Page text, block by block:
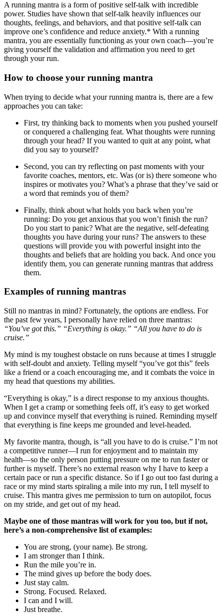
A running mantra is a form of positive self-talk with incredible
power. Studies have shown that self-talk heavily influences our
thoughts, feelings, and behaviors, and that positive self-talk can
improve one’s confidence and reduce anxiety.* With a running
mantra, you are essentially functioning as your own coach—you’re
giving yourself the validation and affirmation you need to get
through your run.
How to choose your running mantra
When trying to decide what your running mantra is, there are a few
approaches you can take:
First, try thinking back to moments when you pushed yourself
or conquered a challenging feat. What thoughts were running
through your head? If you wanted to quit at any point, what
did you say to yourself?
Second, you can try reflecting on past moments with your
favorite coaches, mentors, etc. Was (or is) there someone who
inspires or motivates you? What’s a phrase that they’ve said or
a word that reminds you of them?
Finally, think about what holds you back when you’re
running: Do you get anxious that you won’t finish the run?
Do you start to panic? What are the negative, self-defeating
thoughts you have during your runs? The answers to these
questions will provide you with powerful insight into the
thoughts and beliefs that are holding you back. And once you
identify them, you can generate running mantras that address
them.
Examples of running mantras
Still no mantras in mind? Fortunately, the options are endless. For
the past few years, I personally have relied on three mantras:
“You’ve got this.” “Everything is okay.” “All you have to do is
cruise.”
My mind is my toughest obstacle on runs because at times I struggle
with self-doubt and anxiety. Telling myself “you’ve got this” feels
like a friend or a coach encouraging me, and it combats the voice in
my head that questions my abilities.
“Everything is okay,” is a direct response to my anxious thoughts.
When I get a cramp or something feels off, it’s easy to get worked
up and convince myself that everything is ruined. Reminding myself
that everything is fine keeps me grounded and level-headed.
My favorite mantra, though, is “all you have to do is cruise.” I’m not
a competitive runner—I run for enjoyment and to maintain my
health—so the only person putting pressure on me to run faster or
further is myself. There’s no external reason why I have to keep a
certain pace or run a specific distance. So if I go out too fast during a
race or my mind starts spiraling a mile into my run, I tell myself to
cruise. This mantra gives me permission to turn on autopilot, focus
on my stride, and get out of my head.
Maybe one of those mantras will work for you too, but if not,
here’s a non-comprehensive list of examples:
You are strong, (your name). Be strong.
I am stronger than I think.
Run the mile you’re in.
The mind gives up before the body does.
Just stay calm.
Strong. Focused. Relaxed.
I can and I will.
Just breathe.